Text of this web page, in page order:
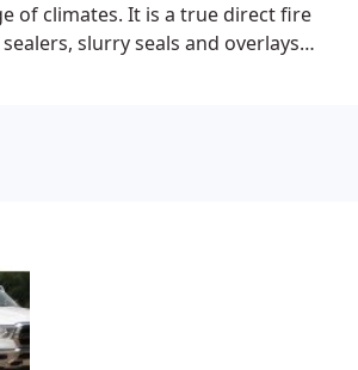
of climates. It is a true direct fire
slurry seals and overlays